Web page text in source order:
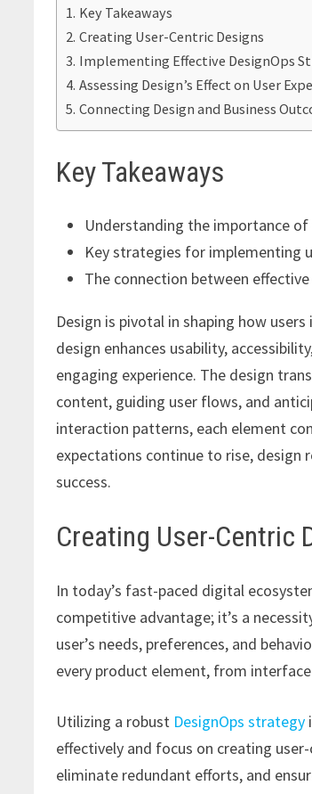
Key Takeaways
Creating User-Centric Designs
Implementing Effective DesignOps
Assessing Design’s Effect on User
Connecting Design and Business
Key Takeaways
Understanding the importance of
Key strategies for implementing
The connection between
Design is pivotal in shaping how
design enhances usability,
engaging experience. The design
content, guiding user flows, and
interaction patterns, each element
expectations continue to rise, design
success.
Creating User-Centric
In today’s fast-paced digital
competitive advantage; it’s a
user’s needs, preferences, and
every product element, from
Utilizing a robust DesignOps strategy
effectively and focus on creating
eliminate redundant efforts, and